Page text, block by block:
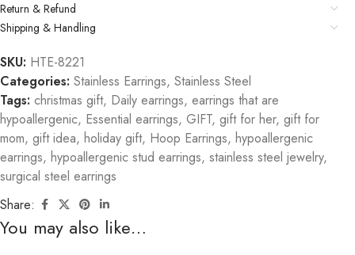
Return & Refund
Shipping & Handling
SKU: HTE-8221
Categories: Stainless Earrings, Stainless Steel
Tags: christmas gift, Daily earrings, earrings that are
hypoallergenic, Essential earrings, GIFT, gift for her, gift for
mom, gift idea, holiday gift, Hoop Earrings, hypoallergenic
earrings, hypoallergenic stud earrings, stainless steel jewelry,
surgical steel earrings
Share:
You may also like…